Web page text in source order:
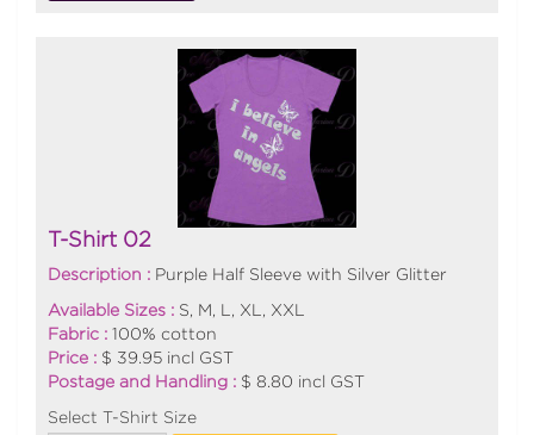
T-Shirt 02
Description : Purple Half Sleeve with Silver Glitter
Available Sizes : S, M, L, XL, XXL
Fabric : 100% cotton
Price : $ 39.95 incl GST
Postage and Handling : $ 8.80 incl GST
Select T-Shirt Size